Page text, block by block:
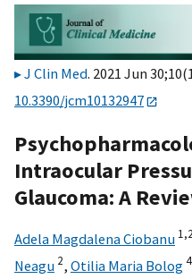
J Clin Med. 2021 Jun
10.3390/jcm10132947
Intraocular
Glaucoma: A
Adela Magdalena Ciobanu 1,
Neagu 2, Otilia Maria Bolog4